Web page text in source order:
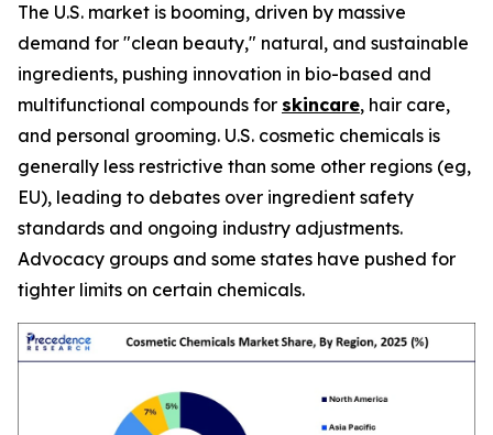
The U.S. market is booming, driven by massive
demand for "clean beauty," natural, and sustainable
ingredients, pushing innovation in bio-based and
multifunctional compounds for skincare, hair care,
and personal grooming. U.S. cosmetic chemicals is
generally less restrictive than some other regions (eg,
EU), leading to debates over ingredient safety
standards and ongoing industry adjustments.
Advocacy groups and some states have pushed for
tighter limits on certain chemicals.